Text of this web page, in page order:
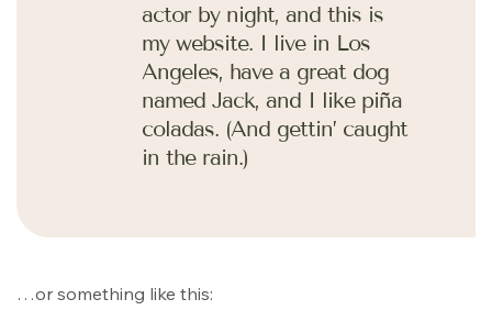
actor by night, and this is
my website. I live in Los
Angeles, have a great dog
named Jack, and I like piña
coladas. (And gettin’ caught
in the rain.)
…or something like this: